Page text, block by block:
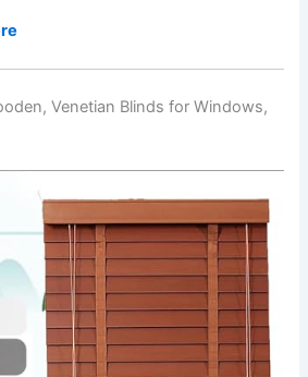
Venetian Blinds for Windows,